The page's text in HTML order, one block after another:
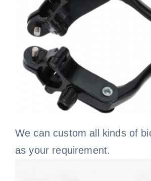
We can custom all kinds of
as your requirement.